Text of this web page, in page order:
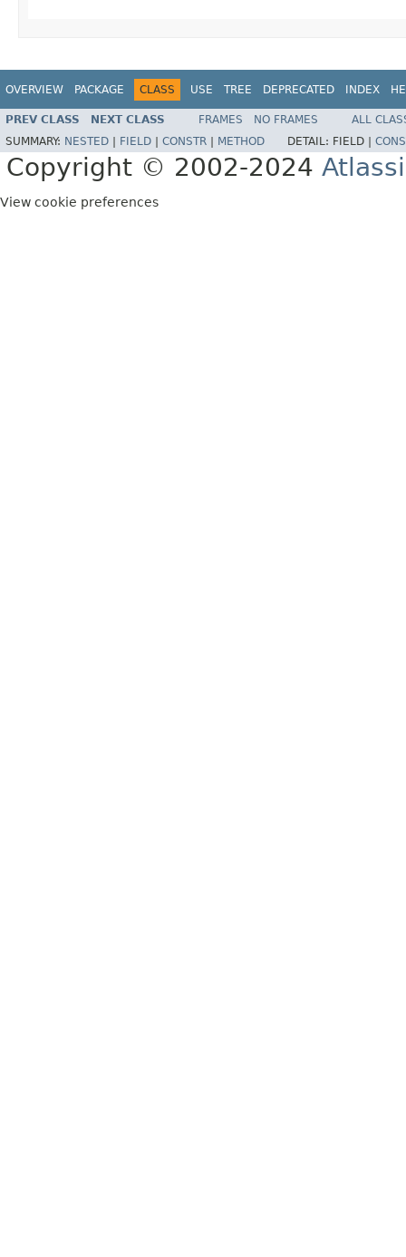
OVERVIEW PACKAGE CLASS USE TREE DEPRECATED INDEX
PREV CLASS NEXT CLASS FRAMES NO FRAMES
ALL
SUMMARY: NESTED FIELD CONSTR METHOD DETAIL: FIELD |
Copyright © 2002-2024
View cookie preferences